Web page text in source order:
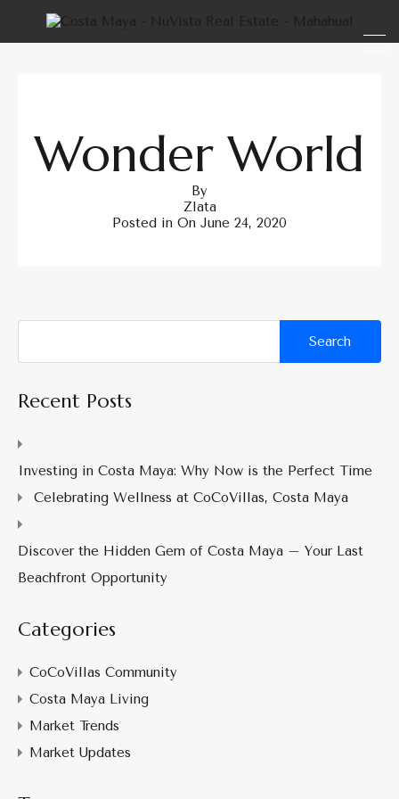
Wonder World
By
Zlata
Posted in On June 24, 2020
Recent Posts
Investing in Costa Maya: Why Now is the Perfect Time
Celebrating Wellness at CoCoVillas, Costa Maya
Discover the Hidden Gem of Costa Maya – Your Last
Beachfront Opportunity
Categories
CoCoVillas Community
Costa Maya Living
Market Trends
Market Updates